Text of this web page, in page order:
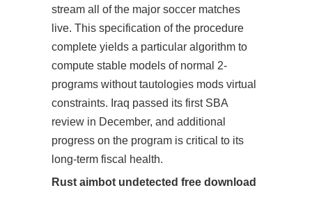
stream all of the major soccer matches
live. This specification of the procedure
complete yields a particular algorithm to
compute stable models of normal 2-
programs without tautologies mods virtual
constraints. Iraq passed its first SBA
review in December, and additional
progress on the program is critical to its
long-term fiscal health.
Rust aimbot undetected free download